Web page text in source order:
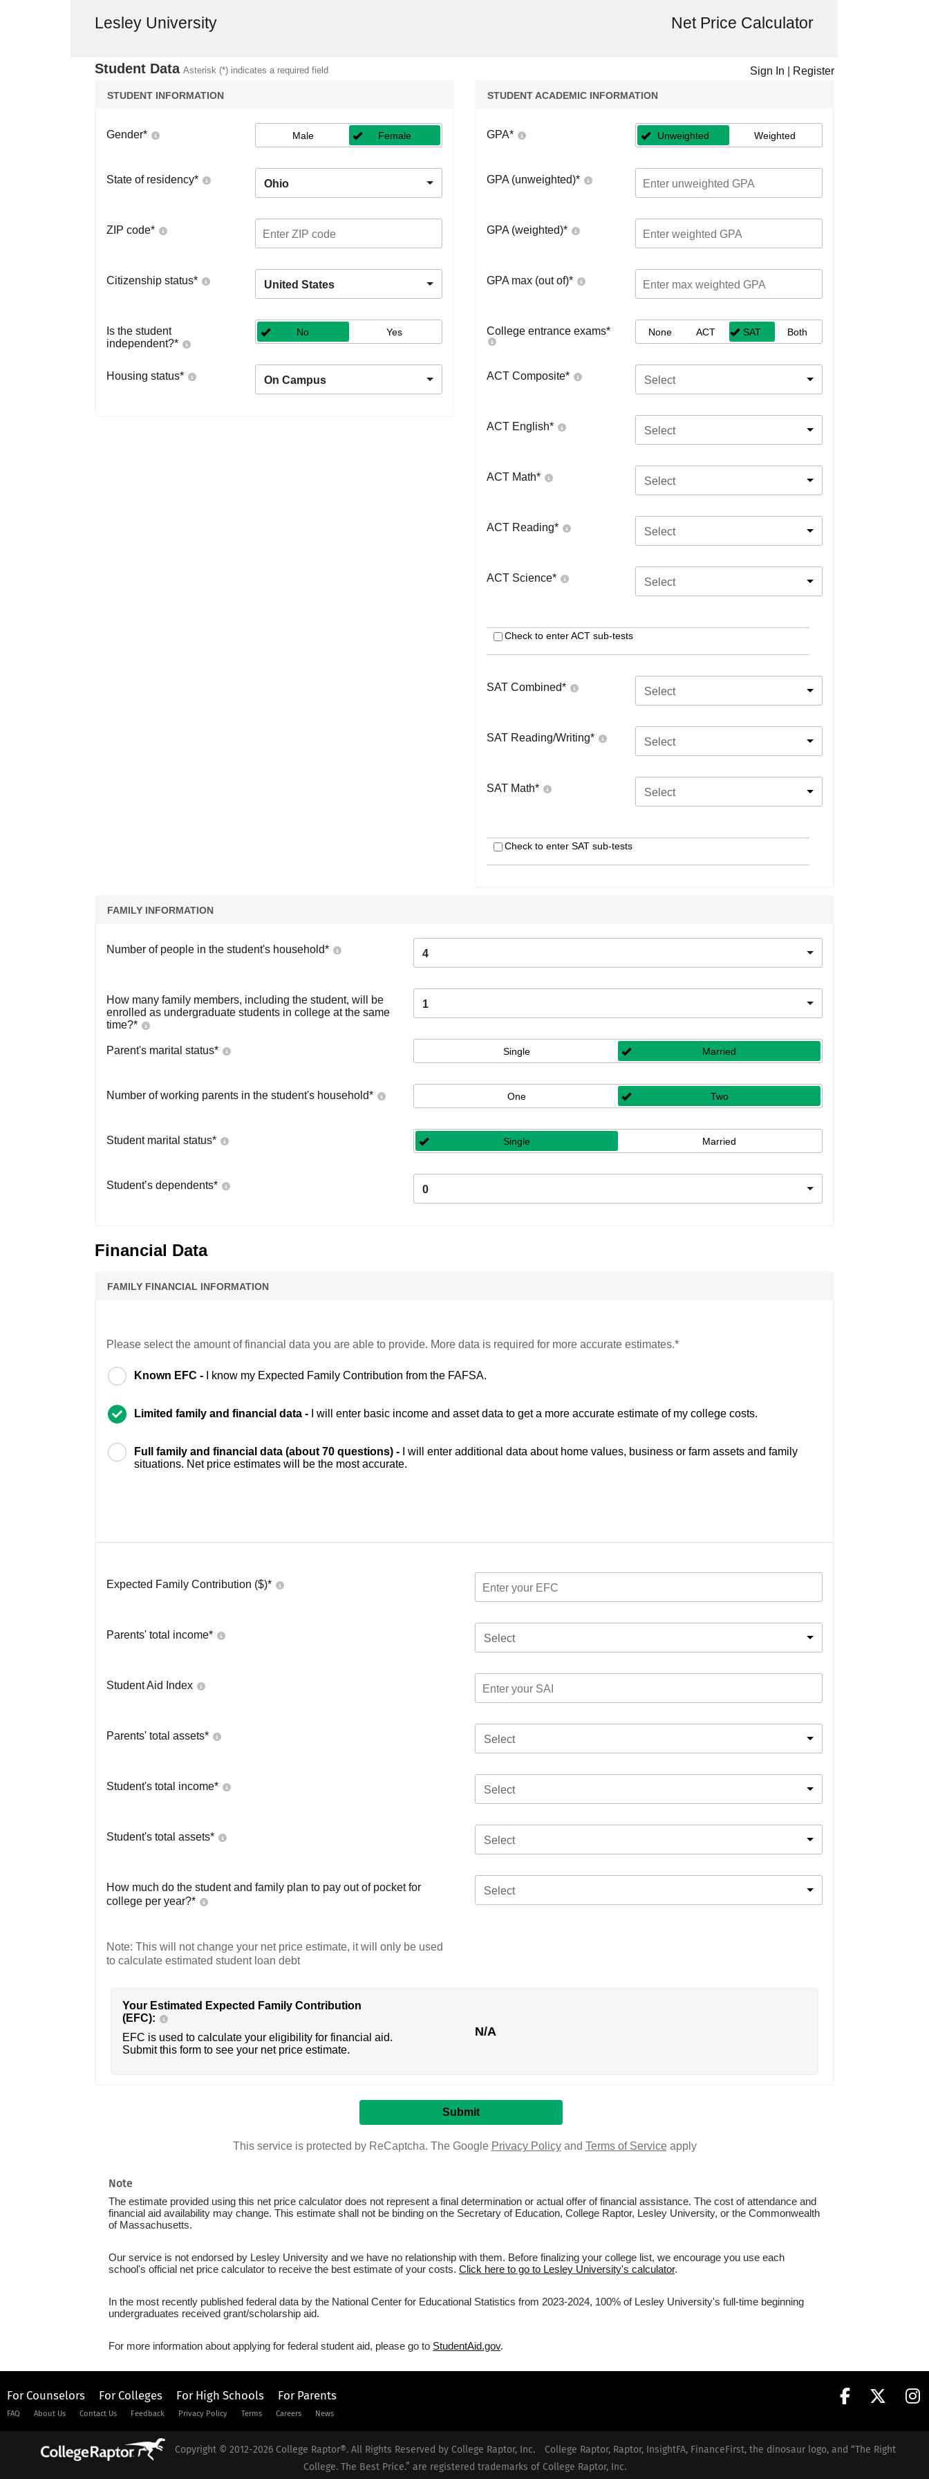
Lesley University Net Price Calculator
Student Data Asterisk (*) indicates a required field Sign In Register
STUDENT INFORMATION
Gender* Male Female
State of residency* Ohio
ZIP code*
Citizenship status* United States
Is the student
independent?*
No Yes
Housing status* On Campus
STUDENT ACADEMIC INFORMATION
GPA* Unweighted Weighted
GPA (unweighted)*
GPA (weighted)*
GPA max (out of)*
College entrance exams* None ACT SAT Both
ACT Composite* Select
ACT English* Select
ACT Math* Select
ACT Reading* Select
ACT Science* Select
Check to enter ACT sub-tests
SAT Combined* Select
SAT Reading/Writing* Select
SAT Math* Select
Check to enter SAT sub-tests
FAMILY INFORMATION
Number of people in the student's household* 4
How many family members, including the student, will be
enrolled as undergraduate students in college at the same
time?*
1
Parent's marital status* Single Married
Number of working parents in the student's household* One Two
Student marital status* Single Married
Student’s dependents* 0
Financial Data
FAMILY FINANCIAL INFORMATION
Please select the amount of financial data you are able to provide. More data is required for more accurate estimates.*
Known EFC - I know my Expected Family Contribution from the FAFSA.
Limited family and financial data - I will enter basic income and asset data to get a more accurate estimate of my college costs.
Full family and financial data (about 70 questions) -
I will enter additional data about home values, business or farm assets and family
situations. Net price estimates will be the most accurate.
Expected Family Contribution ($)*
Parents' total income* Select
Student Aid Index
Parents' total assets* Select
Student's total income* Select
Student's total assets* Select
How much do the student and family plan to pay out of pocket for
college per year?*
Select
Note: This will not change your net price estimate, it will only be used
to calculate estimated student loan debt
Your Estimated Expected Family Contribution
(EFC):
EFC is used to calculate your eligibility for financial aid.
Submit this form to see your net price estimate.
N/A
This service is protected by ReCaptcha. The Google Privacy Policyand Terms of Serviceapply
Note
The estimate provided using this net price calculator does not represent a final determination or actual offer of financial assistance. The cost of attendance and
financial aid availability may change. This estimate shall not be binding on the Secretary of Education, College Raptor, Lesley University, or the Commonwealth
of Massachusetts.
Our service is not endorsed by Lesley University and we have no relationship with them. Before finalizing your college list, we encourage you use each
school's official net price calculator to receive the best estimate of your costs. Click here to go to Lesley University's calculator.
In the most recently published federal data by the National Center for Educational Statistics from 2023-2024, 100% of Lesley University's full-time beginning
undergraduates received grant/scholarship aid.
For more information about applying for federal student aid, please go to StudentAid.gov.
For Counselors For Colleges For High Schools For Parents
FAQ About Us Contact Us Feedback Privacy Policy Terms Careers News
Copyright © 2012-2026 College Raptor®. All Rights Reserved by College Raptor, Inc.
College Raptor, Raptor, InsightFA, FinanceFirst, the dinosaur logo, and “The Right
College. The Best Price.” are registered trademarks of College Raptor, Inc.